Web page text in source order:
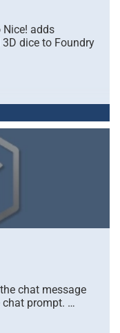
Nice! adds
dice to Foundry
chat message
chat prompt. …